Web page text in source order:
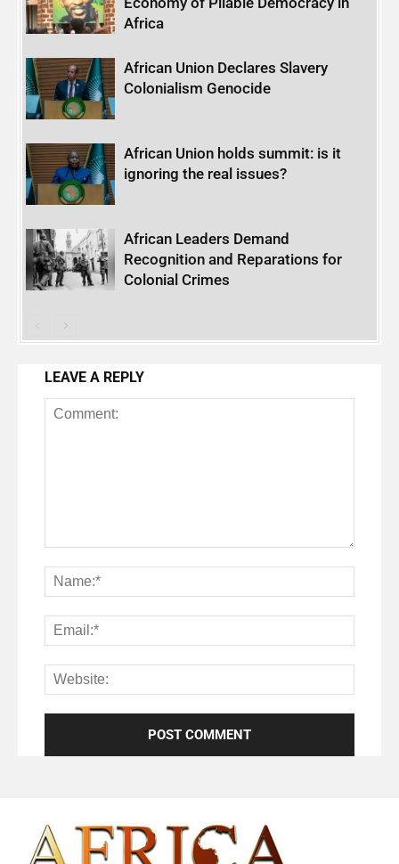
Africa
African Union Declares Slavery
Colonialism Genocide
African Union holds summit: is it
ignoring the real issues?
African Leaders Demand
Recognition and Reparations for
Colonial Crimes
LEAVE A REPLY